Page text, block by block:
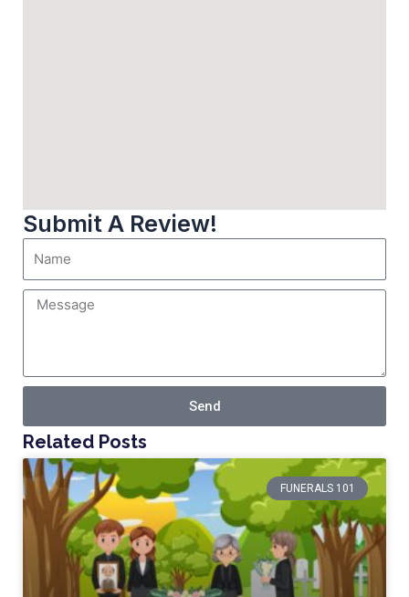
Submit A Review!
Send
Related Posts
FUNERALS 101